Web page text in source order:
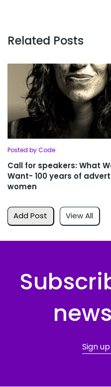
Related Posts
Add Post View All
Posted by Code
Call for speakers: What
Want- 100 years of
women
Sign